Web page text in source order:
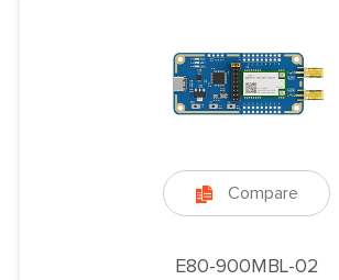
 Compare
E80-900MBL-02